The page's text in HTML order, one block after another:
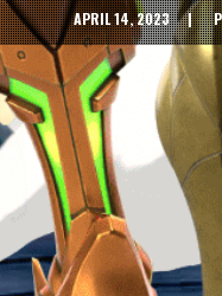
APRIL 14, 2023